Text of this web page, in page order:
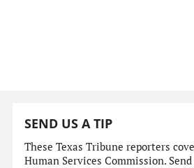
SEND US A TIP
These Texas Tribune reporters
Human Services Commission.